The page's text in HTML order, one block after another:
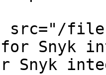
src="/
Snyk
Snyk